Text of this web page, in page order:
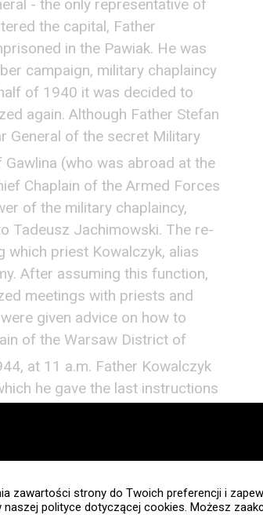
- the only representative of
the capital, Father
in the Pawiak. He was
campaign, military chaplaincy
of 1940 it was decided to
again. Although Father Stefan
General of the secret Military
(who was abroad at the
Chaplain of the Armed Forces
of the military chaplaincy,
Tadeusz Jachimowski. The re-
which priest Kowalczyk, alias
After assuming this function,
meetings with priests and
given advice on how to
of the Warsaw District of
at 11 a.m. Father Kowalczyk
he gave the last instructions
Uprising would break
unfortunately priest Tadeusz
Chaplaincy Office was
Father Kowalczyk
zawartości strony do Twoich preferencji i
polityce dotyczącej cookies. Możesz